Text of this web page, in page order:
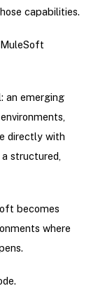
capabilities.
an emerging
directly with
structured,
becomes
where